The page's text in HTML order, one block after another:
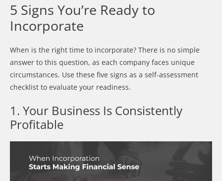
5 Signs You’re Ready to
Incorporate
When is the right time to incorporate? There is no simple
answer to this question, as each company faces unique
circumstances. Use these five signs as a self-assessment
checklist to evaluate your readiness.
1. Your Business Is Consistently
Profitable